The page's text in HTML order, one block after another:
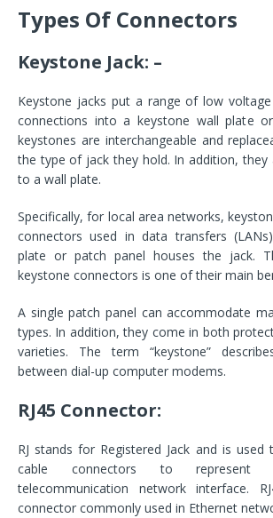
Types Of Connectors
Keystone Jack: –
Keystone jacks put a range of low
connections into a keystone wall plate
keystones are interchangeable and
the type of jack they hold. In addition, they
to a wall plate.
Specifically, for local area networks,
connectors used in data transfers
plate or patch panel houses the jack.
keystone connectors is one of their main
A single patch panel can accommodate
types. In addition, they come in both
varieties. The term “keystone”
between dial-up computer modems.
RJ45 Connector:
RJ stands for Registered Jack and is
cable connectors to represent
telecommunication network interface.
connector commonly used in Ethernet